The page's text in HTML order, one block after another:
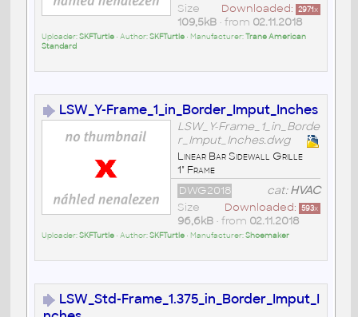
Downloaded: 2971x
Size
109,5kB• from 02.11.2018
Uploader:SKFTurtle• Author:SKFTurtle• Manufacturer:Trane American
Standard
LSW_Y-Frame_1_in_Border_Imput_Inches
LSW_Y-Frame_1_in_Borde
r_Imput_Inches.dwg
Linear Bar Sidewall Grille
1" Frame
cat:HVAC
DWG2018
Downloaded: 593x
Size
96,6kB• from 02.11.2018
Uploader:SKFTurtle• Author:SKFTurtle• Manufacturer:Shoemaker
LSW_Std-Frame_1.375_in_Border_Imput_I